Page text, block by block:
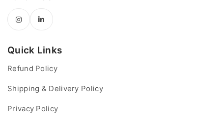
Quick Links
Refund Policy
Shipping & Delivery Policy
Privacy Policy